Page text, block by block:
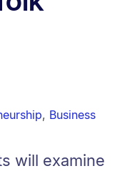
, Business
will examine